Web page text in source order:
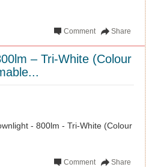
Share
Comment
– Tri-White (Colour
- 800lm - Tri-White (Colour
Share
Comment